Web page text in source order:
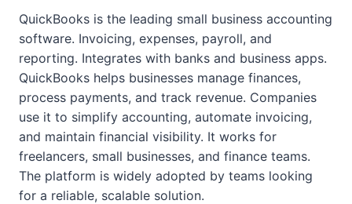
QuickBooks is the leading small business accounting
software. Invoicing, expenses, payroll, and
reporting. Integrates with banks and business apps.
QuickBooks helps businesses manage finances,
process payments, and track revenue. Companies
use it to simplify accounting, automate invoicing,
and maintain financial visibility. It works for
freelancers, small businesses, and finance teams.
The platform is widely adopted by teams looking
for a reliable, scalable solution.